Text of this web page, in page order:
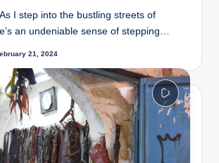
I step into the bustling streets of
an undeniable sense of stepping…
21, 2024